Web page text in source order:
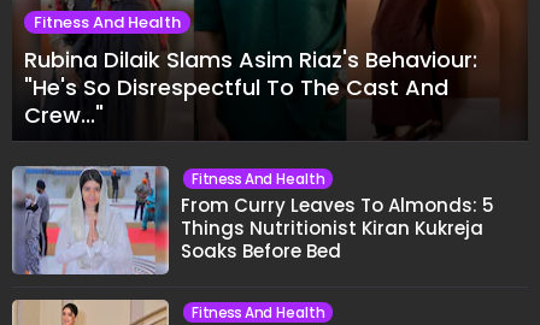
Fitness And Health
Rubina Dilaik Slams Asim Riaz's Behaviour:
"He's So Disrespectful To The Cast And
Crew..."
Fitness And Health
From Curry Leaves To Almonds: 5
Things Nutritionist Kiran Kukreja
Soaks Before Bed
Fitness And Health